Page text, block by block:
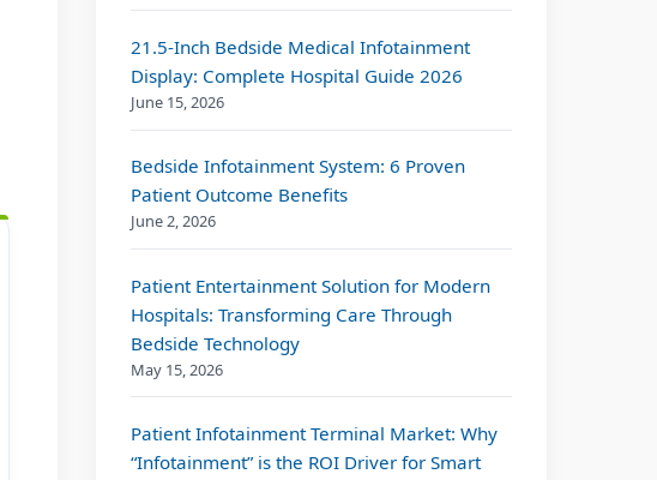
21.5-Inch Bedside Medical Infotainment
Display: Complete Hospital Guide 2026
June 15, 2026
Bedside Infotainment System: 6 Proven
Patient Outcome Benefits
June 2, 2026
Patient Entertainment Solution for Modern
Hospitals: Transforming Care Through
Bedside Technology
May 15, 2026
Patient Infotainment Terminal Market: Why
“Infotainment” is the ROI Driver for Smart